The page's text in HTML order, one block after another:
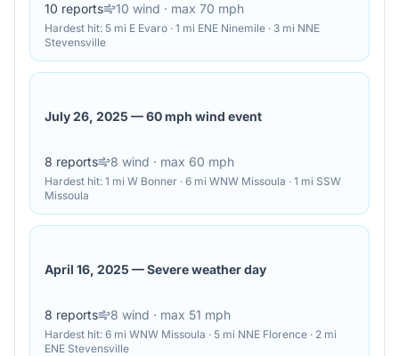
10 reports 10 wind · max 70 mph
Hardest hit: 5 mi E Evaro · 1 mi ENE Ninemile · 3 mi NNE
Stevensville
July 26, 2025 —60 mph wind event
8 reports 8 wind · max 60 mph
Hardest hit: 1 mi W Bonner · 6 mi WNW Missoula · 1 mi SSW
Missoula
April 16, 2025 —Severe weather day
8 reports 8 wind · max 51 mph
Hardest hit: 6 mi WNW Missoula · 5 mi NNE Florence · 2 mi
ENE Stevensville